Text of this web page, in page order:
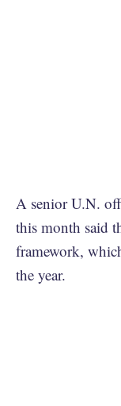
A senior U.N.
this month said
framework,
the year.